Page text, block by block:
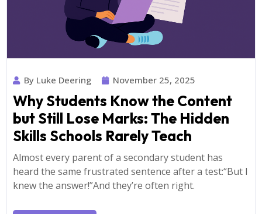
By Luke Deering November 25, 2025
Why Students Know the Content
but Still Lose Marks: The Hidden
Skills Schools Rarely Teach
Almost every parent of a secondary student has
heard the same frustrated sentence after a test:“But I
knew the answer!”And they’re often right.